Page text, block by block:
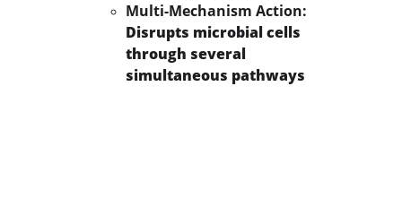
Multi-Mechanism Action:
Disrupts microbial cells
through several
simultaneous pathways